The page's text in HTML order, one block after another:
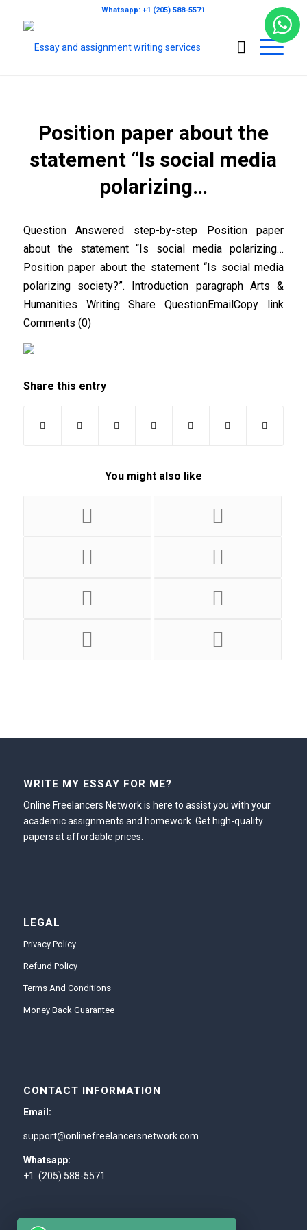
Whatsapp: +1 (205) 588-5571
Position paper about the
statement “Is social media
polarizing…
Question Answered step-by-step Position paper
about the statement “Is social media polarizing…
Position paper about the statement “Is social media
polarizing society?”. Introduction paragraph Arts &
Humanities Writing Share QuestionEmailCopy link
Comments (0)
Share this entry
You might also like
WRITE MY ESSAY FOR ME?
Online Freelancers Network is here to assist you with your
academic assignments and homework. Get high-quality
papers at affordable prices.
LEGAL
Privacy Policy
Refund Policy
Terms And Conditions
Money Back Guarantee
CONTACT INFORMATION
Email:
support@onlinefreelancersnetwork.com
Whatsapp:
+1 (205) 588-5571